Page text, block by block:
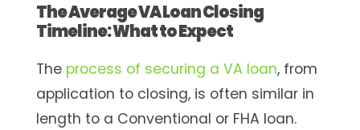
The Average VA Loan Closing
Timeline: What to Expect
The process of securing a VA loan, from
application to closing, is often similar in
length to a Conventional or FHA loan.